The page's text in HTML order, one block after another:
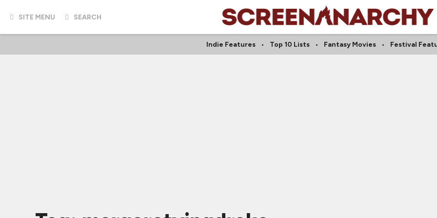
SITE MENU SEARCH
Indie Features Top 10 Lists Fantasy Movies Festival